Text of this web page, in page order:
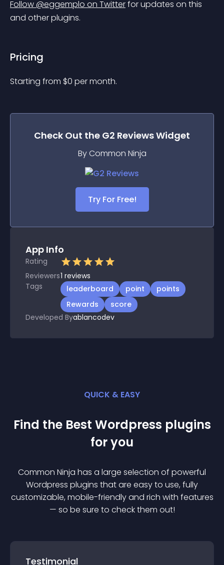
Follow @eggemplo on Twitter for updates on this
and other plugins.
Pricing
Starting from $0 per month.
Check Out the G2 ReviewsWidget
By Common Ninja
Try For Free!
App Info
Rating
Reviewers1 reviews
Tags
leaderboard point
points
Rewards
score
Developed Byablancodev
QUICK & EASY
Find the Best Wordpress plugins
for you
Common Ninja has a large selection of powerful
Wordpress plugins that are easy to use, fully
customizable, mobile-friendly and rich with features
— so be sure to check them out!
Testimonial